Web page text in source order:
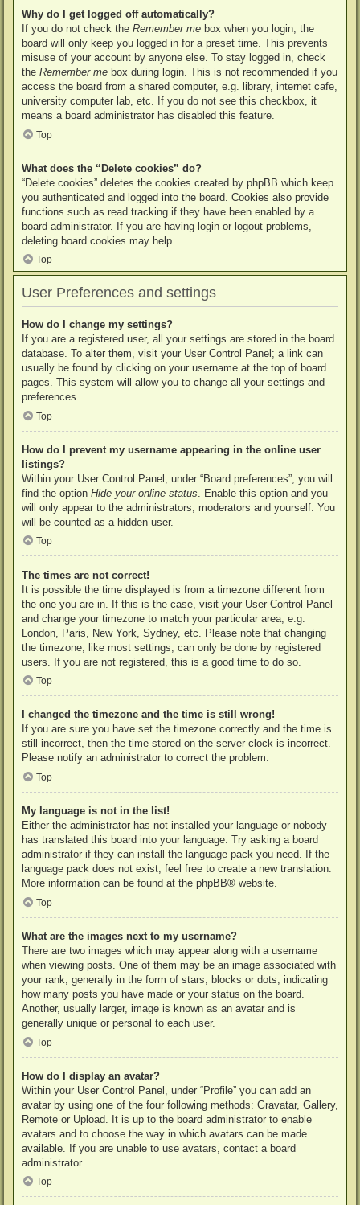
Why do I get logged off automatically?
If you do not check the Remember me box when you login, the
board will only keep you logged in for a preset time. This prevents
misuse of your account by anyone else. To stay logged in, check
the Remember me box during login. This is not recommended if you
access the board from a shared computer, e.g. library, internet cafe,
university computer lab, etc. If you do not see this checkbox, it
means a board administrator has disabled this feature.
Top
What does the “Delete cookies” do?
“Delete cookies” deletes the cookies created by phpBB which keep
you authenticated and logged into the board. Cookies also provide
functions such as read tracking if they have been enabled by a
board administrator. If you are having login or logout problems,
deleting board cookies may help.
Top
User Preferences and settings
How do I change my settings?
If you are a registered user, all your settings are stored in the board
database. To alter them, visit your User Control Panel; a link can
usually be found by clicking on your username at the top of board
pages. This system will allow you to change all your settings and
preferences.
Top
How do I prevent my username appearing in the online user
listings?
Within your User Control Panel, under “Board preferences”, you will
find the option Hide your online status . Enable this option and you
will only appear to the administrators, moderators and yourself. You
will be counted as a hidden user.
Top
The times are not correct!
It is possible the time displayed is from a timezone different from
the one you are in. If this is the case, visit your User Control Panel
and change your timezone to match your particular area, e.g.
London, Paris, New York, Sydney, etc. Please note that changing
the timezone, like most settings, can only be done by registered
users. If you are not registered, this is a good time to do so.
Top
I changed the timezone and the time is still wrong!
If you are sure you have set the timezone correctly and the time is
still incorrect, then the time stored on the server clock is incorrect.
Please notify an administrator to correct the problem.
Top
My language is not in the list!
Either the administrator has not installed your language or nobody
has translated this board into your language. Try asking a board
administrator if they can install the language pack you need. If the
language pack does not exist, feel free to create a new translation.
More information can be found at the phpBB® website.
Top
What are the images next to my username?
There are two images which may appear along with a username
when viewing posts. One of them may be an image associated with
your rank, generally in the form of stars, blocks or dots, indicating
how many posts you have made or your status on the board.
Another, usually larger, image is known as an avatar and is
generally unique or personal to each user.
Top
How do I display an avatar?
Within your User Control Panel, under “Profile” you can add an
avatar by using one of the four following methods: Gravatar, Gallery,
Remote or Upload. It is up to the board administrator to enable
avatars and to choose the way in which avatars can be made
available. If you are unable to use avatars, contact a board
administrator.
Top